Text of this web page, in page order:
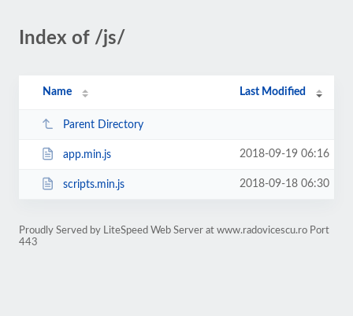
Index of /js/
Name Last Modified
Parent Directory
app.min.js 2018-09-19 06:16
scripts.min.js 2018-09-18 06:30
Proudly Served by LiteSpeed Web Server at www.radovicescu.ro Port
443